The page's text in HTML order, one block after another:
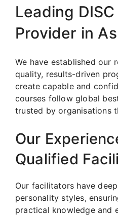
Leading
Provider in
We have established our
quality, results-driven
create capable and
courses follow global
trusted by organisations
Our
Qualified
Our facilitators have
personality styles,
practical knowledge and